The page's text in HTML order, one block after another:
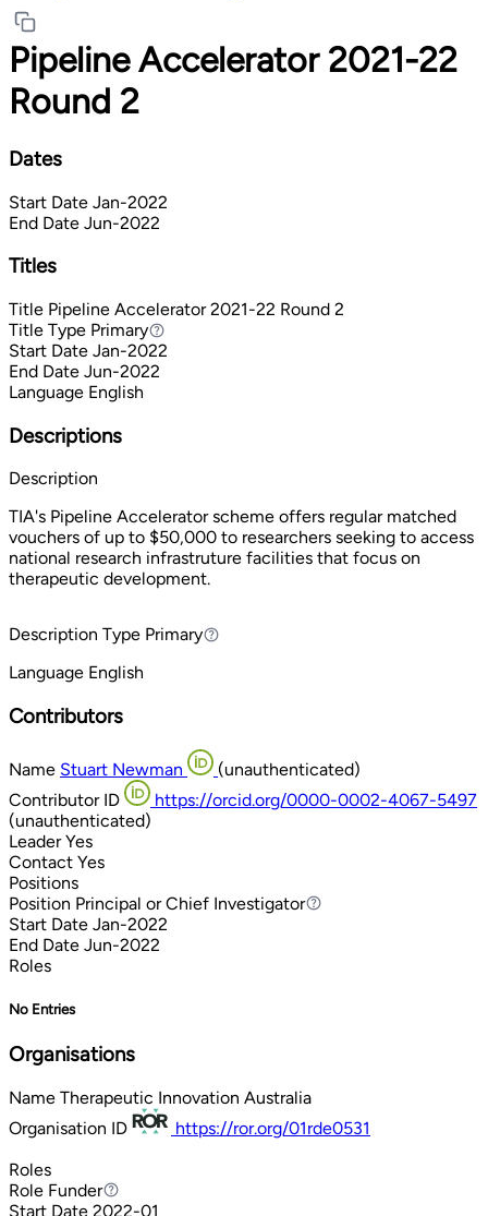
Pipeline Accelerator 2021-22
Round 2
Dates
Start Date Jan-2022
End Date Jun-2022
Titles
Title Pipeline Accelerator 2021-22 Round 2
Title Type PrimaryPrimary
Start Date Jan-2022
End Date Jun-2022
Language English
Descriptions
Description
TIA's Pipeline Accelerator scheme offers regular matched
vouchers of up to $50,000 to researchers seeking to access
national research infrastruture facilities that focus on
therapeutic development.
Description Type PrimaryPrimary
Language English
Contributors
Name Stuart Newman
(unauthenticated)
Contributor ID
https://orcid.org/0000-0002-4067-5497
(unauthenticated)
Leader Yes
Contact Yes
Positions
Position Principal or Chief Investigator
Principal or Chief Investigator
Start Date Jan-2022
End Date Jun-2022
Roles
No Entries
Organisations
Name Therapeutic Innovation Australia
Organisation ID
https://ror.org/01rde0531
Roles
Role FunderFunder
Start Date 2022-01